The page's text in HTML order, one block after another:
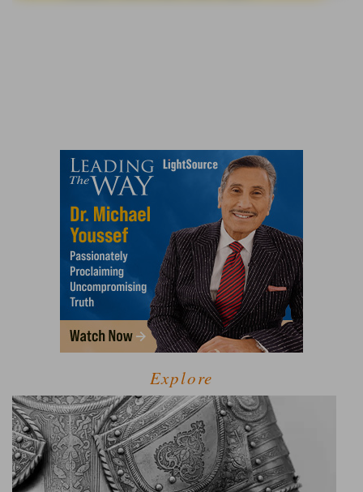
Explore